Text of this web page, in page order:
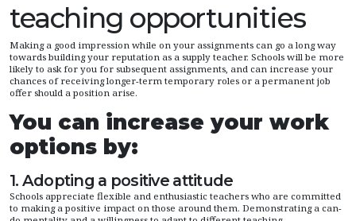
teaching opportunities
Making a good impression while on your assignments can go a long way
towards building your reputation as a supply teacher. Schools will be more
likely to ask for you for subsequent assignments, and can increase your
chances of receiving longer-term temporary roles or a permanent job
offer should a position arise.
You can increase your work
options by:
1. Adopting a positive attitude
Schools appreciate flexible and enthusiastic teachers who are committed
to making a positive impact on those around them. Demonstrating a can-